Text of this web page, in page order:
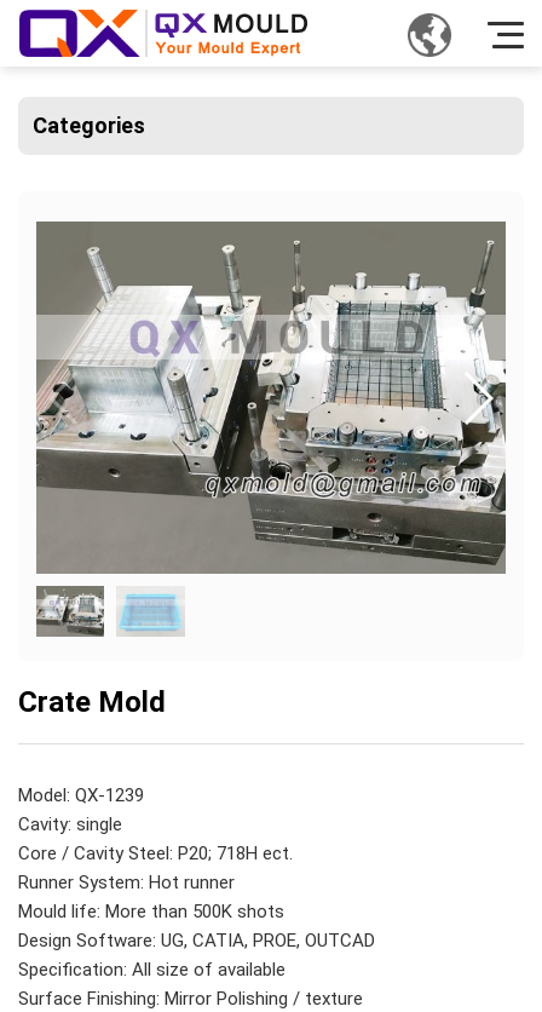
Categories
Crate Mold
Model: QX-1239
Cavity: single
Core / Cavity Steel: P20; 718H ect.
Runner System: Hot runner
Mould life: More than 500K shots
Design Software: UG, CATIA, PROE, OUTCAD
Specification: All size of available
Surface Finishing: Mirror Polishing / texture